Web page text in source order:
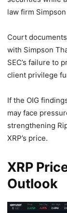
law firm
Court
with Simpson
SEC’s failure to
client privilege
If the OIG
may face
strengthening
XRP’s price.
XRP
Outlook